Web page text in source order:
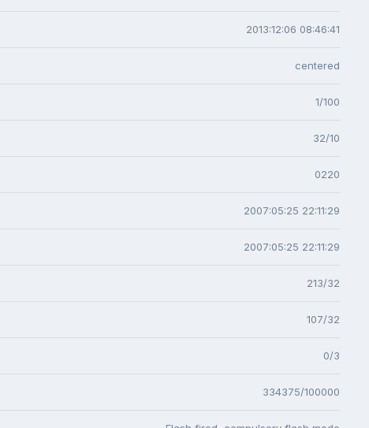
2013:12:06 08:46:41
centered
1/100
32/10
0220
2007:05:25 22:11:29
2007:05:25 22:11:29
213/32
107/32
0/3
334375/100000